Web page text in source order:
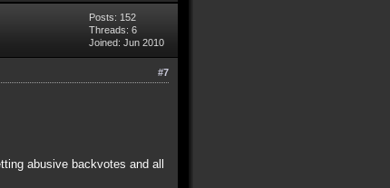
Posts: 152
Threads: 6
Joined: Jun 2010
#7
abusive backvotes and all